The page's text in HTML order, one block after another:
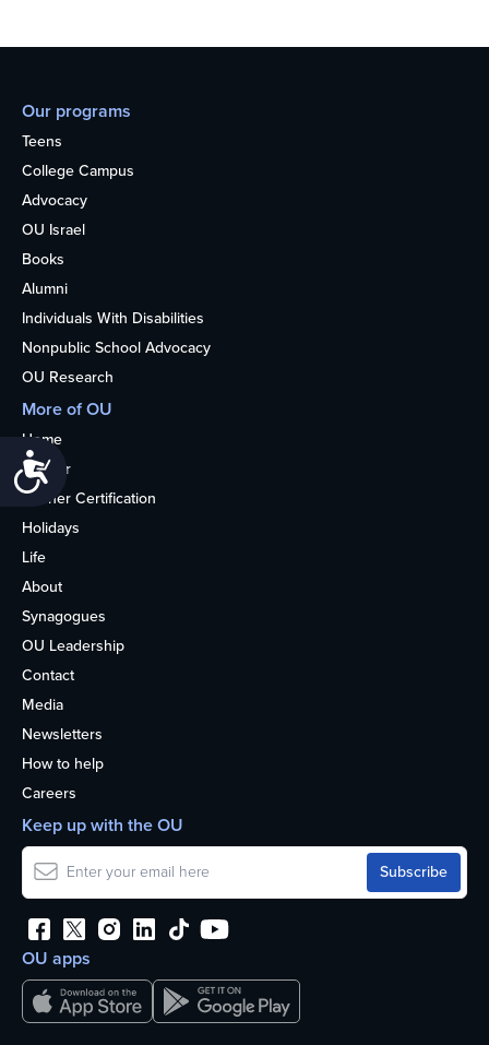
Accessibility
Our programs
Teens
College Campus
Advocacy
OU Israel
Books
Alumni
Individuals With Disabilities
Nonpublic School Advocacy
OU Research
More of OU
Home
Kosher
Kosher Certification
Holidays
Life
About
Synagogues
OU Leadership
Contact
Media
Newsletters
How to help
Careers
OU apps
Keep up with the OU